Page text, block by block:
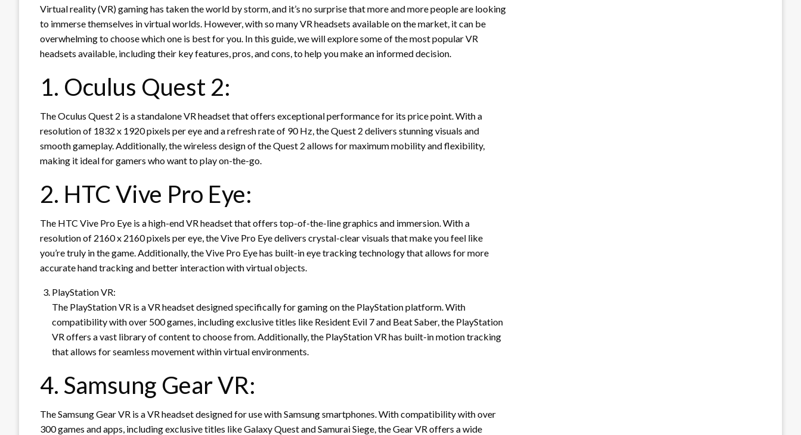
Virtual reality (VR) gaming has taken the world by storm, and it’s no surprise that more and more people are looking
to immerse themselves in virtual worlds. However, with so many VR headsets available on the market, it can be
overwhelming to choose which one is best for you. In this guide, we will explore some of the most popular VR
headsets available, including their key features, pros, and cons, to help you make an informed decision.
1. Oculus Quest 2:
The Oculus Quest 2 is a standalone VR headset that offers exceptional performance for its price point. With a
resolution of 1832 x 1920 pixels per eye and a refresh rate of 90 Hz, the Quest 2 delivers stunning visuals and
smooth gameplay. Additionally, the wireless design of the Quest 2 allows for maximum mobility and flexibility,
making it ideal for gamers who want to play on-the-go.
2. HTC Vive Pro Eye:
The HTC Vive Pro Eye is a high-end VR headset that offers top-of-the-line graphics and immersion. With a
resolution of 2160 x 2160 pixels per eye, the Vive Pro Eye delivers crystal-clear visuals that make you feel like
you’re truly in the game. Additionally, the Vive Pro Eye has built-in eye tracking technology that allows for more
accurate hand tracking and better interaction with virtual objects.
PlayStation VR:
The PlayStation VR is a VR headset designed specifically for gaming on the PlayStation platform. With
compatibility with over 500 games, including exclusive titles like Resident Evil 7 and Beat Saber, the PlayStation
VR offers a vast library of content to choose from. Additionally, the PlayStation VR has built-in motion tracking
that allows for seamless movement within virtual environments.
4. Samsung Gear VR:
The Samsung Gear VR is a VR headset designed for use with Samsung smartphones. With compatibility with over
300 games and apps, including exclusive titles like Galaxy Quest and Samurai Siege, the Gear VR offers a wide